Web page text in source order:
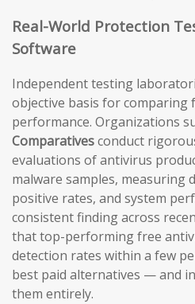
Real-World Protection
Software
Independent testing
objective basis for comparing
performance. Organizations
Comparativesconduct
evaluations of antivirus
malware samples, measuring
positive rates, and system
consistent finding across
that top-performing free
detection rates within a few
best paid alternatives — and
them entirely.